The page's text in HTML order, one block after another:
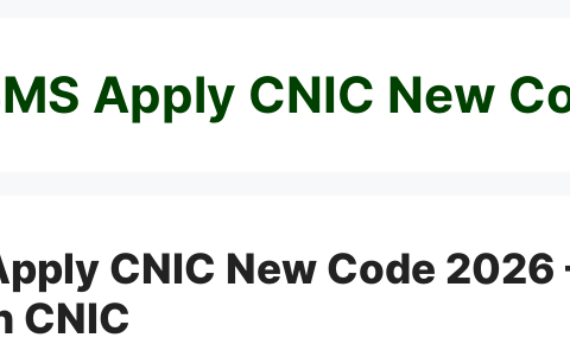
Apply CNIC New
CNIC New Code 2026
CNIC